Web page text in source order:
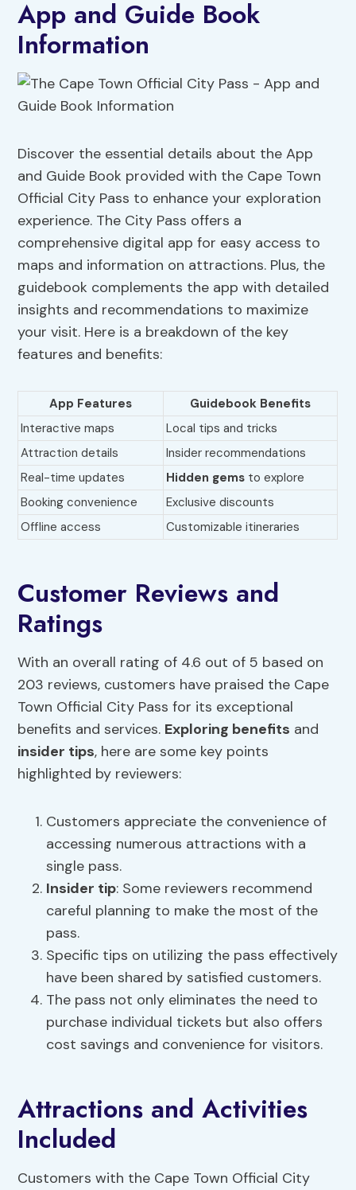
App and Guide Book
Information
Discover the essential details about the App
and Guide Book provided with the Cape Town
Official City Pass to enhance your exploration
experience. The City Pass offers a
comprehensive digital app for easy access to
maps and information on attractions. Plus, the
guidebook complements the app with detailed
insights and recommendations to maximize
your visit. Here is a breakdown of the key
features and benefits:
App Features
Guidebook Benefits
Interactive maps
Local tips and tricks
Attraction details
Insider recommendations
Real-time updates
Hidden gems to explore
Booking convenience
Exclusive discounts
Offline access
Customizable itineraries
Customer Reviews and
Ratings
With an overall rating of 4.6 out of 5 based on
203 reviews, customers have praised the Cape
Town Official City Pass for its exceptional
benefits and services. Exploring benefits and
insider tips, here are some key points
highlighted by reviewers:
Customers appreciate the convenience of
accessing numerous attractions with a
single pass.
Insider tip: Some reviewers recommend
careful planning to make the most of the
pass.
Specific tips on utilizing the pass effectively
have been shared by satisfied customers.
The pass not only eliminates the need to
purchase individual tickets but also offers
cost savings and convenience for visitors.
Attractions and Activities
Included
Customers with the Cape Town Official City